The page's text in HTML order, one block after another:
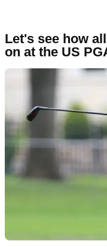
Let's see how
on at the US